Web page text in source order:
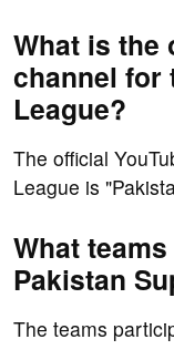
What is the
channel for
League?
The official
League is
What
Pakistan
The teams